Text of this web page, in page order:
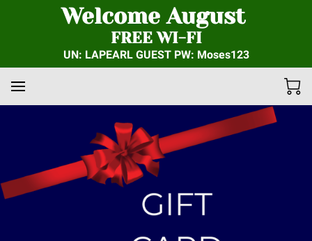
Welcome August
FREE WI-FI
UN: LAPEARL GUEST PW: Moses123